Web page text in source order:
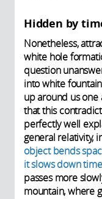
Hidden by
Nonetheless,
white hole
question
into white
up around us one
that this
perfectly well
general relativity,
object bends
it slows down time
passes more
mountain, where